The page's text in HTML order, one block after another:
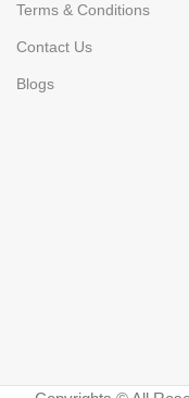
Terms & Conditions
Contact Us
Blogs